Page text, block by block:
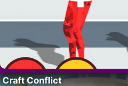
Craft Conflict